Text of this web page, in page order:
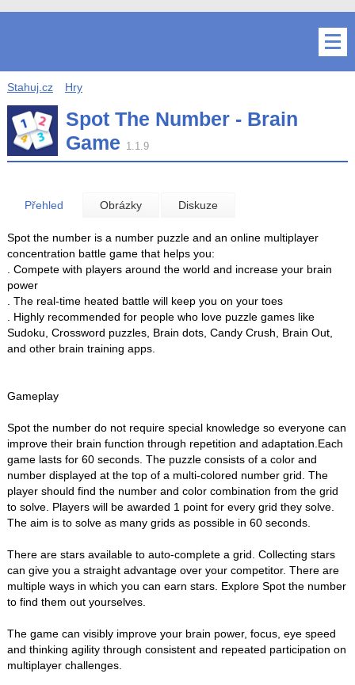
Stahuj.cz Hry
Spot The Number - Brain
Game
1.1.9
Přehled Obrázky Diskuze
Spot the number is a number puzzle and an online multiplayer
concentration battle game that helps you:
. Compete with players around the world and increase your brain
power
. The real-time heated battle will keep you on your toes
. Highly recommended for people who love puzzle games like
Sudoku, Crossword puzzles, Brain dots, Candy Crush, Brain Out,
and other brain training apps.
Gameplay
Spot the number do not require special knowledge so everyone can
improve their brain function through repetition and adaptation.Each
game lasts for 60 seconds. The puzzle consists of a color and
number displayed at the top of a multi-colored number grid. The
player should find the number and color combination from the grid
to solve. Players will be awarded 1 point for every grid they solve.
The aim is to solve as many grids as possible in 60 seconds.
There are stars available to auto-complete a grid. Collecting stars
can give you a straight advantage over your competitor. There are
multiple ways in which you can earn stars. Explore Spot the number
to find them out yourselves.
The game can visibly improve your brain power, focus, eye speed
and thinking agility through consistent and repeated participation on
multiplayer challenges.